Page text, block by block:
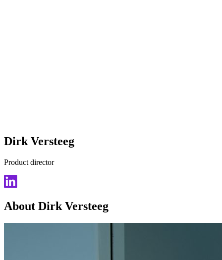
Dirk Versteeg
Product director
About Dirk Versteeg